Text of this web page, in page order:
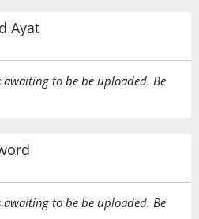
Ayat
to be be uploaded. Be
to be be uploaded. Be